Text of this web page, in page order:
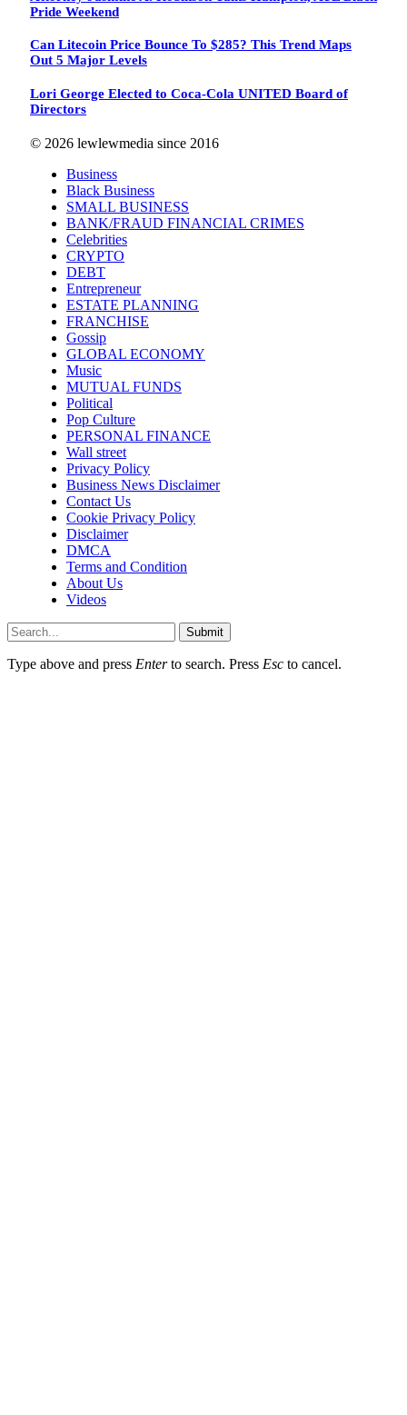
Pride Weekend
Can Litecoin Price Bounce To $285? This Trend Maps
Out 5 Major Levels
Lori George Elected to Coca-Cola UNITED Board of
Directors
© 2026 lewlewmedia since 2016
Business
Black Business
SMALL BUSINESS
BANK/FRAUD FINANCIAL CRIMES
Celebrities
CRYPTO
DEBT
Entrepreneur
ESTATE PLANNING
FRANCHISE
Gossip
GLOBAL ECONOMY
Music
MUTUAL FUNDS
Political
Pop Culture
PERSONAL FINANCE
Wall street
Privacy Policy
Business News Disclaimer
Contact Us
Cookie Privacy Policy
Disclaimer
DMCA
Terms and Condition
About Us
Videos
Submit
Type above and press Enterto search. Press Esc to cancel.